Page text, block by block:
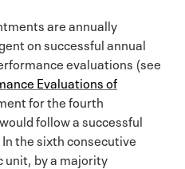
are annually
on successful annual
evaluations (see
Evaluations of
for the fourth
follow a successful
the sixth consecutive
unit, by a majority